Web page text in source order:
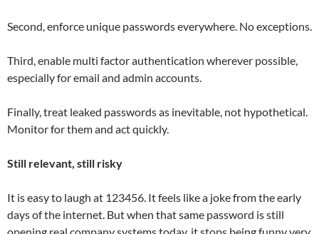
Second, enforce unique passwords everywhere. No exceptions.
Third, enable multi factor authentication wherever possible,
especially for email and admin accounts.
Finally, treat leaked passwords as inevitable, not hypothetical.
Monitor for them and act quickly.
Still relevant, still risky
It is easy to laugh at 123456. It feels like a joke from the early
days of the internet. But when that same password is still